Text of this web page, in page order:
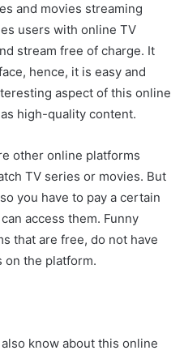
and movies streaming
users with online TV
stream free of charge. It
hence, it is easy and
aspect of this online
high-quality content.
other online platforms
TV series or movies. But
you have to pay a certain
access them. Funny
that are free, do not have
on the platform.
know about this online